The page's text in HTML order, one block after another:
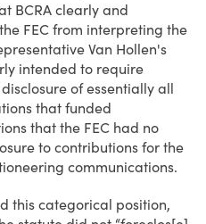
BCRA clearly and
FEC from interpreting the
Van Hollen's
intended to require
of essentially all
that funded
that the FEC had no
to contributions for the
communications.
this categorical position,